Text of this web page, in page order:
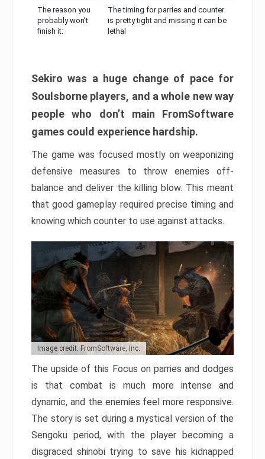
The reason you
probably won’t
finish it:
The timing for parries and counter
is pretty tight and missing it can be
lethal
Sekiro was a huge change of pace for
Soulsborne players, and a whole new way
people who don’t main FromSoftware
games could experience hardship.
The game was focused mostly on weaponizing
defensive measures to throw enemies off-
balance and deliver the killing blow. This meant
that good gameplay required precise timing and
knowing which counter to use against attacks.
Image credit: FromSoftware, Inc.
The upside of this Focus on parries and dodges
is that combat is much more intense and
dynamic, and the enemies feel more responsive.
The story is set during a mystical version of the
Sengoku period, with the player becoming a
disgraced shinobi trying to save his kidnapped